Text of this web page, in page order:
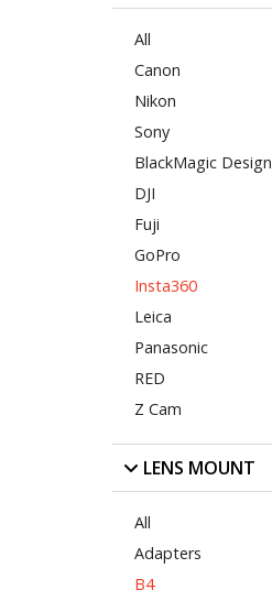
All
Canon
Nikon
Sony
BlackMagic Design
DJI
Fuji
GoPro
Insta360
Leica
Panasonic
RED
Z Cam
LENS MOUNT
All
Adapters
B4